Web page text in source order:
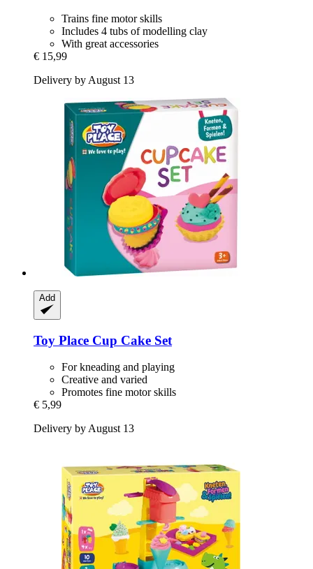
Trains fine motor skills
Includes 4 tubs of modelling clay
With great accessories
€ 15,99
Delivery by August 13
Add
Toy Place Cup Cake Set
For kneading and playing
Creative and varied
Promotes fine motor skills
€ 5,99
Delivery by August 13